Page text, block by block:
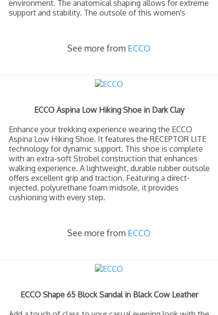
environment. The anatomical shaping allows for extreme
support and stability. The outsole of this women's
See more from ECCO
ECCO Aspina Low Hiking Shoe in Dark Clay
Enhance your trekking experience wearing the ECCO
Aspina Low Hiking Shoe. It features the RECEPTOR LITE
technology for dynamic support. This shoe is complete
with an extra-soft Strobel construction that enhances
walking experience. A lightweight, durable rubber outsole
offers excellent grip and traction. Featuring a direct-
injected, polyurethane foam midsole, it provides
cushioning with every step.
See more from ECCO
ECCO Shape 65 Block Sandal in Black Cow Leather